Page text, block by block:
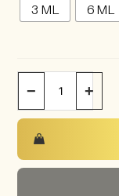
3 ML 6 ML
− +